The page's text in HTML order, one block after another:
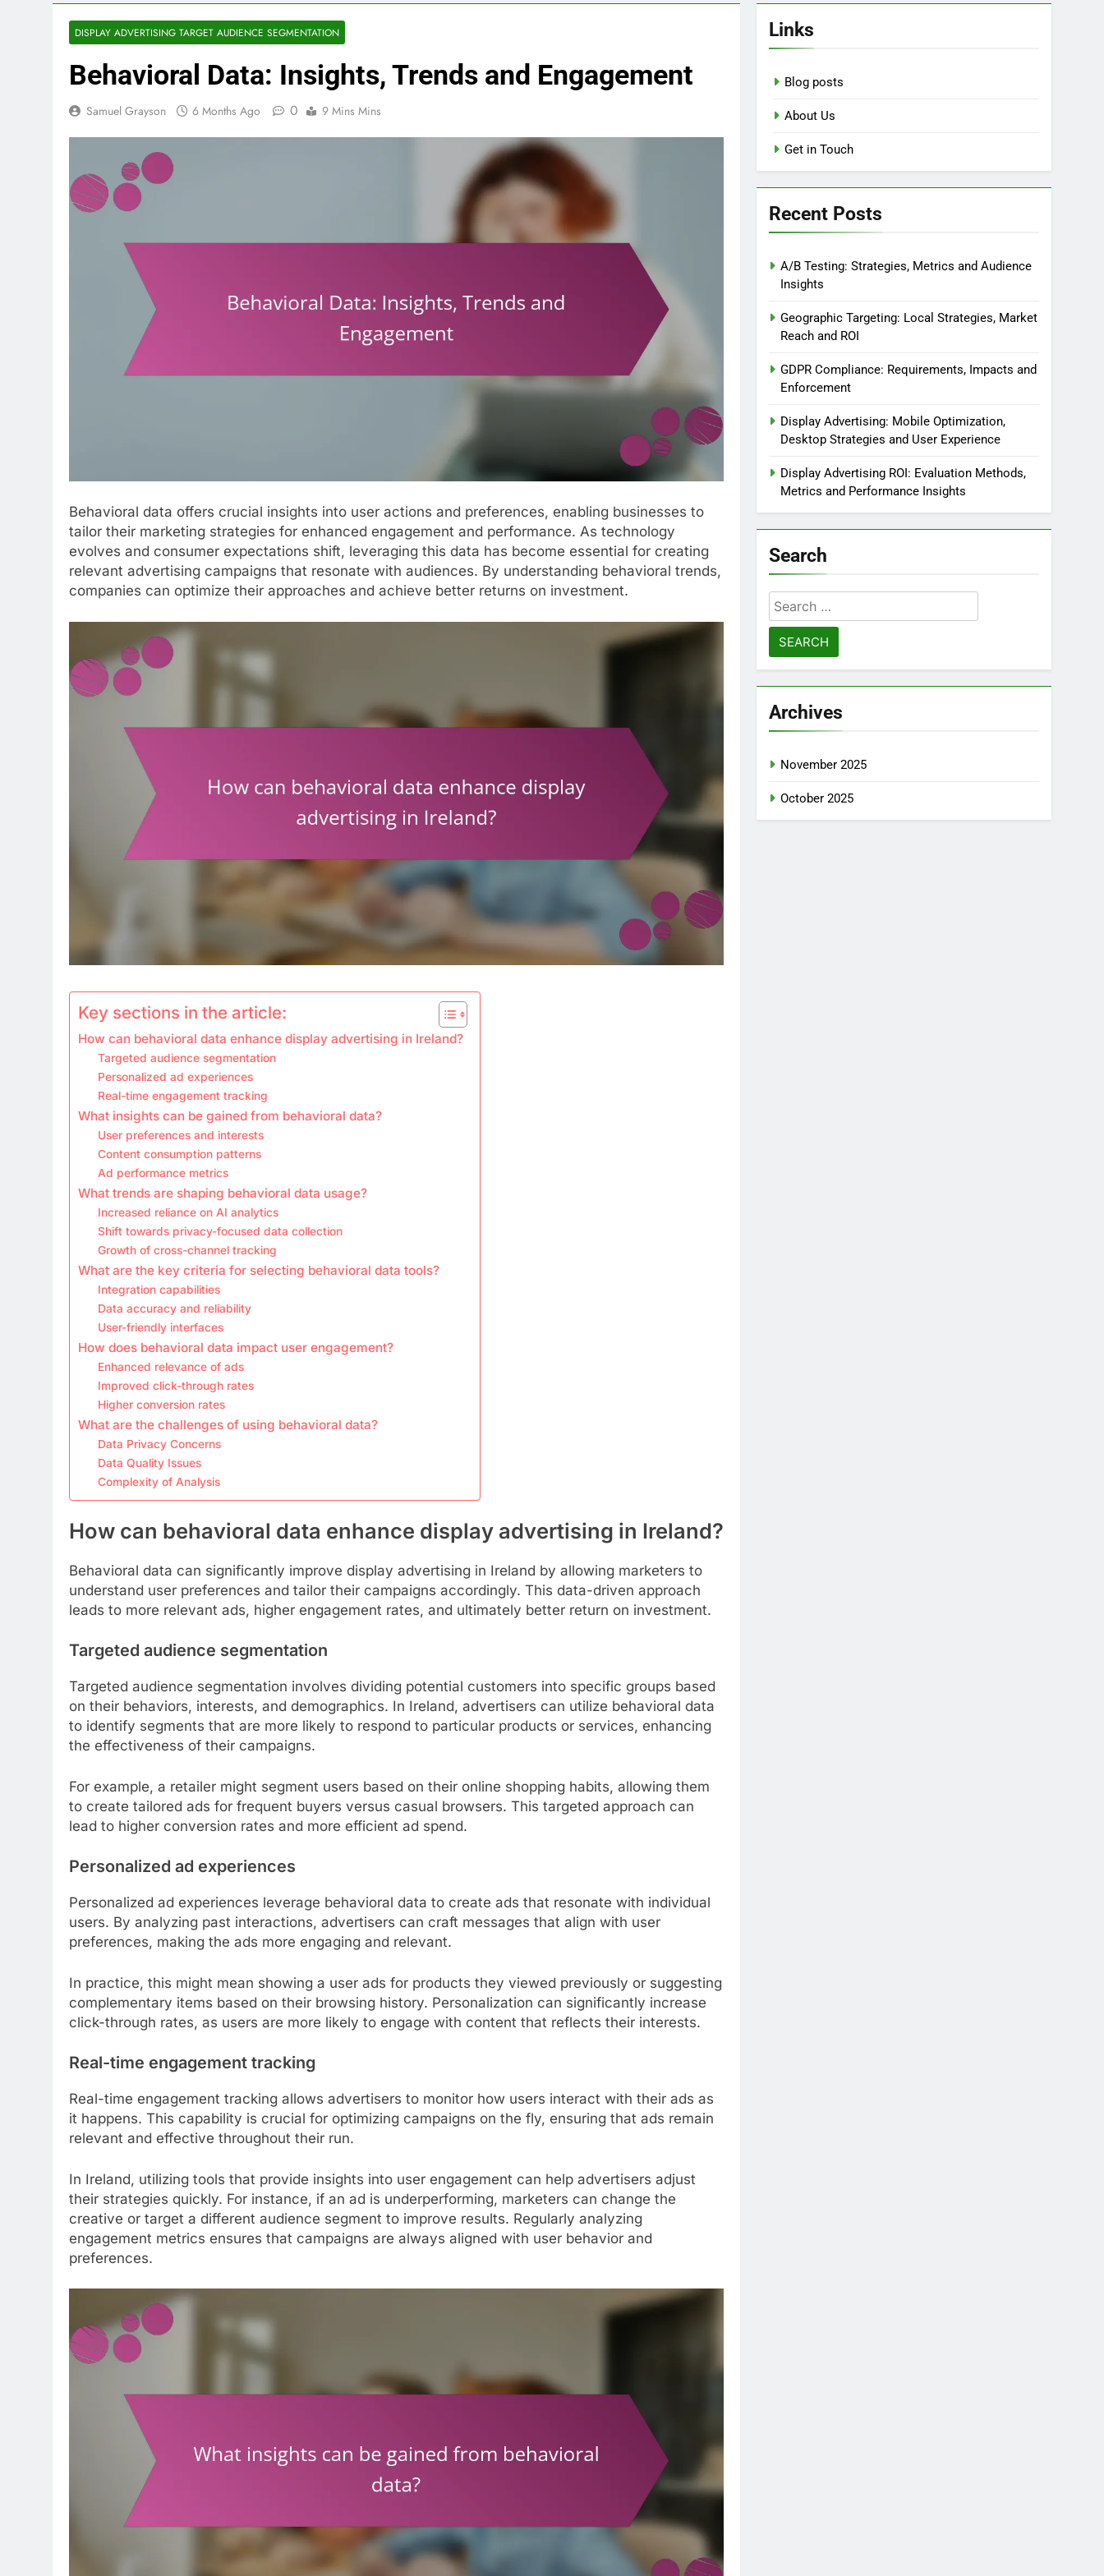
DISPLAY ADVERTISING TARGET AUDIENCE SEGMENTATION
Behavioral Data: Insights, Trends and Engagement
Samuel Grayson 6 Months Ago 0 9 Mins Mins
Behavioral data offers crucial insights into user actions and preferences, enabling businesses to
tailor their marketing strategies for enhanced engagement and performance. As technology
evolves and consumer expectations shift, leveraging this data has become essential for creating
relevant advertising campaigns that resonate with audiences. By understanding behavioral trends,
companies can optimize their approaches and achieve better returns on investment.
Key sections in the article:
How can behavioral data enhance display advertising in Ireland?
Targeted audience segmentation
Personalized ad experiences
Real-time engagement tracking
What insights can be gained from behavioral data?
User preferences and interests
Content consumption patterns
Ad performance metrics
What trends are shaping behavioral data usage?
Increased reliance on AI analytics
Shift towards privacy-focused data collection
Growth of cross-channel tracking
What are the key criteria for selecting behavioral data tools?
Integration capabilities
Data accuracy and reliability
User-friendly interfaces
How does behavioral data impact user engagement?
Enhanced relevance of ads
Improved click-through rates
Higher conversion rates
What are the challenges of using behavioral data?
Data Privacy Concerns
Data Quality Issues
Complexity of Analysis
How can behavioral data enhance display advertising in Ireland?
Behavioral data can significantly improve display advertising in Ireland by allowing marketers to
understand user preferences and tailor their campaigns accordingly. This data-driven approach
leads to more relevant ads, higher engagement rates, and ultimately better return on investment.
Targeted audience segmentation
Targeted audience segmentation involves dividing potential customers into specific groups based
on their behaviors, interests, and demographics. In Ireland, advertisers can utilize behavioral data
to identify segments that are more likely to respond to particular products or services, enhancing
the effectiveness of their campaigns.
For example, a retailer might segment users based on their online shopping habits, allowing them
to create tailored ads for frequent buyers versus casual browsers. This targeted approach can
lead to higher conversion rates and more efficient ad spend.
Personalized ad experiences
Personalized ad experiences leverage behavioral data to create ads that resonate with individual
users. By analyzing past interactions, advertisers can craft messages that align with user
preferences, making the ads more engaging and relevant.
In practice, this might mean showing a user ads for products they viewed previously or suggesting
complementary items based on their browsing history. Personalization can significantly increase
click-through rates, as users are more likely to engage with content that reflects their interests.
Real-time engagement tracking
Real-time engagement tracking allows advertisers to monitor how users interact with their ads as
it happens. This capability is crucial for optimizing campaigns on the fly, ensuring that ads remain
relevant and effective throughout their run.
In Ireland, utilizing tools that provide insights into user engagement can help advertisers adjust
their strategies quickly. For instance, if an ad is underperforming, marketers can change the
creative or target a different audience segment to improve results. Regularly analyzing
engagement metrics ensures that campaigns are always aligned with user behavior and
preferences.
Links
Blog posts
About Us
Get in Touch
Recent Posts
A/B Testing: Strategies, Metrics and Audience
Insights
Geographic Targeting: Local Strategies, Market
Reach and ROI
GDPR Compliance: Requirements, Impacts and
Enforcement
Display Advertising: Mobile Optimization,
Desktop Strategies and User Experience
Display Advertising ROI: Evaluation Methods,
Metrics and Performance Insights
Search
Search
for:
Archives
November 2025
October 2025